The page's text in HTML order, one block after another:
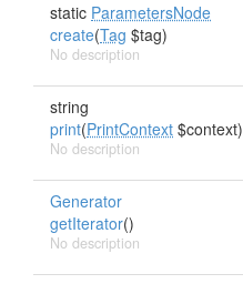
static ParametersNode
create(Tag $tag)
No description
string
print(PrintContext $context)
No description
Generator
getIterator()
No description